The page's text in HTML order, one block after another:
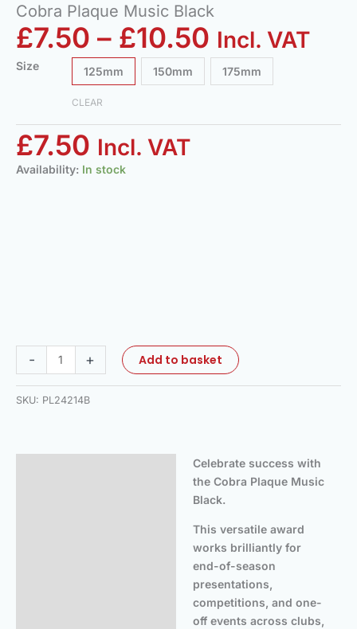
Cobra Plaque Music Black
£7.50 – £10.50 Incl. VAT
Size 125mm 150mm 175mm
CLEAR
£7.50 Incl. VAT
Availability: In stock
- + Add to basket
SKU: PL24214B
Celebrate success with
the Cobra Plaque Music
Black.
This versatile award
works brilliantly for
end-of-season
presentations,
competitions, and one-
off events across clubs,